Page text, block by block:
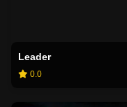
Leader
0.0